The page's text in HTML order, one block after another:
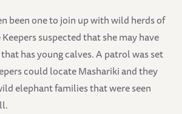
been one to join up with wild herds of
suspected that she may have
has young calves. A patrol was set
could locate Mashariki and they
elephant families that were seen